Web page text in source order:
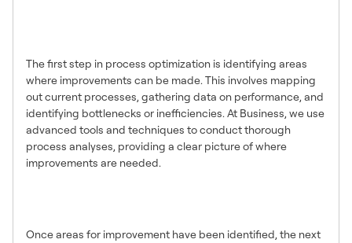
The first step in process optimization is identifying areas
where improvements can be made. This involves mapping
out current processes, gathering data on performance, and
identifying bottlenecks or inefficiencies. At Business, we use
advanced tools and techniques to conduct thorough
process analyses, providing a clear picture of where
improvements are needed.
Once areas for improvement have been identified, the next